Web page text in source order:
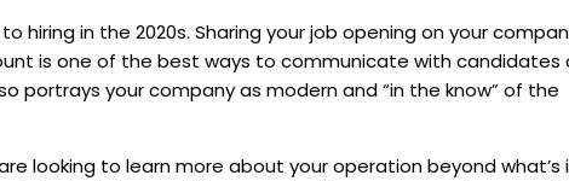
hiring in the 2020s. Sharing your job opening on your
is one of the best ways to communicate with candidates
portrays your company as modern and “in the know” of the
looking to learn more about your operation beyond what’s